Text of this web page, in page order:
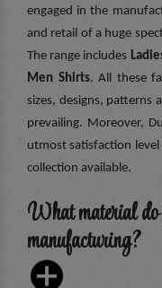
engaged in the
and retail of a huge
The range includes
Men Shirts. All these
sizes, designs, patterns
prevailing. Moreover,
utmost satisfaction
collection available.
What material
manufacturing?